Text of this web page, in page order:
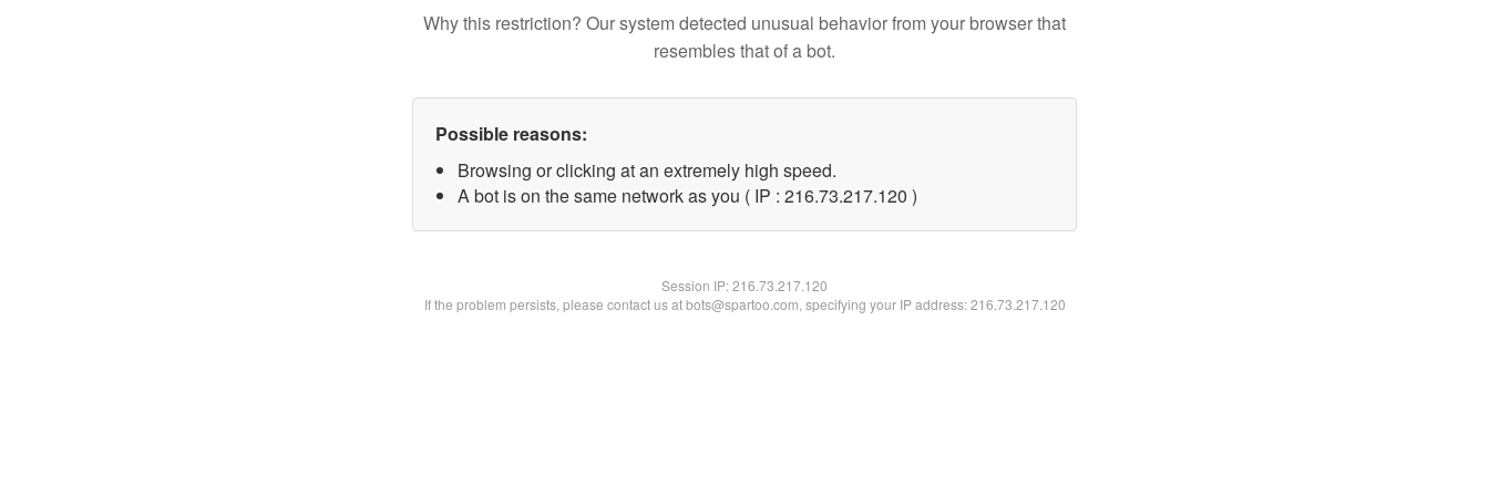
Why this restriction? Our system detected unusual behavior from your browser that
resembles that of a bot.
Possible reasons:
Browsing or clicking at an extremely high speed.
A bot is on the same network as you ( IP : 216.73.217.120 )
Session IP:216.73.217.120
If the problem persists, please contact us at bots@spartoo.com, specifying your IP address: 216.73.217.120